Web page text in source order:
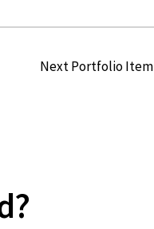
Next Portfolio Item